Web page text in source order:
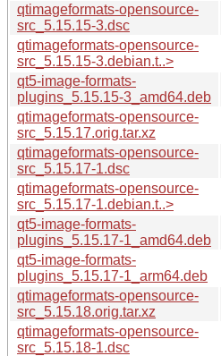
qtimageformats-opensource-
src_5.15.15-3.dsc
qtimageformats-opensource-
src_5.15.15-3.debian.t..>
qt5-image-formats-
plugins_5.15.15-3_amd64.deb
qtimageformats-opensource-
src_5.15.17.orig.tar.xz
qtimageformats-opensource-
src_5.15.17-1.dsc
qtimageformats-opensource-
src_5.15.17-1.debian.t..>
qt5-image-formats-
plugins_5.15.17-1_amd64.deb
qt5-image-formats-
plugins_5.15.17-1_arm64.deb
qtimageformats-opensource-
src_5.15.18.orig.tar.xz
qtimageformats-opensource-
src_5.15.18-1.dsc